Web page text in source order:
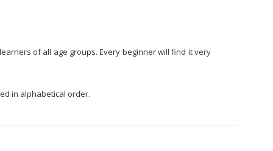
of all age groups. Every beginner will find it very
in alphabetical order.